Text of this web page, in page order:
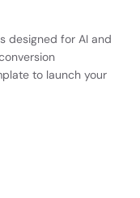
designed for AI and
to launch your